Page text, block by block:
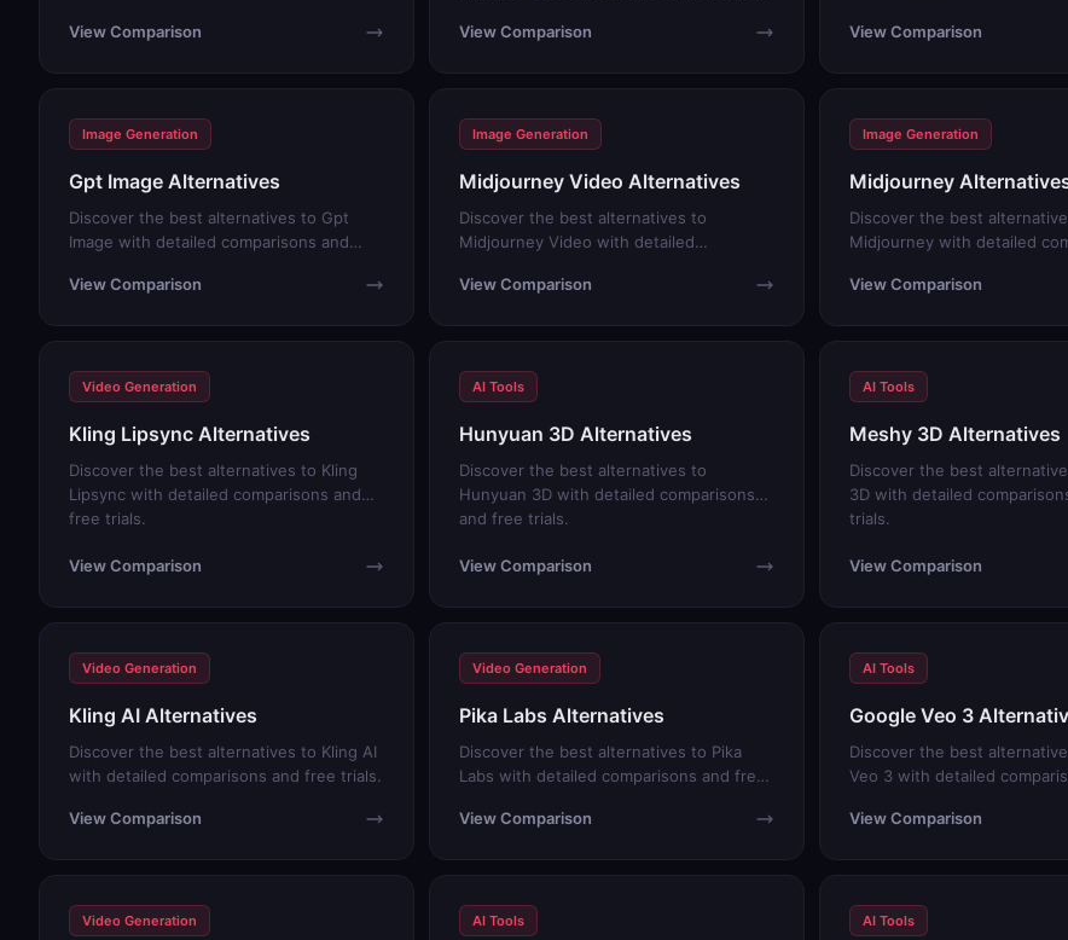
View Comparison
View Comparison
View Comparison
Image Generation
Gpt Image Alternatives
Discover the best alternatives to Gpt
Image with detailed comparisons and
View Comparison
Image Generation
Midjourney Video Alternatives
Discover the best alternatives to
Midjourney Video with detailed
View Comparison
Image Generation
Midjourney
Discover the best
Midjourney with detailed
View Comparison
Video Generation
Kling Lipsync Alternatives
Discover the best alternatives to Kling
Lipsync with detailed comparisons and
free trials.
View Comparison
AI Tools
Hunyuan 3D Alternatives
Discover the best alternatives to
Hunyuan 3D with detailed comparisons
and free trials.
View Comparison
AI Tools
Meshy 3D Alternatives
Discover the best
3D with detailed
trials.
View Comparison
Video Generation
Kling AI Alternatives
Discover the best alternatives to Kling AI
with detailed comparisons and free trials.
View Comparison
Video Generation
Pika Labs Alternatives
Discover the best alternatives to Pika
Labs with detailed comparisons and free
View Comparison
AI Tools
Google Veo 3
Discover the best
Veo 3 with detailed
View Comparison
Video Generation AI Tools AI Tools